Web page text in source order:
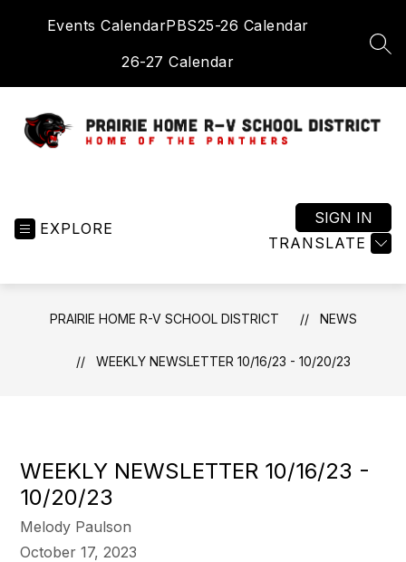
Events CalendarPBS25-26 Calendar
26-27 Calendar
District
Home
the
EXPLORE
TRANSLATE
SIGN IN
PRAIRIE HOME R-V SCHOOL DISTRICT NEWS
WEEKLY NEWSLETTER 10/16/23 - 10/20/23
WEEKLY NEWSLETTER 10/16/23 -
10/20/23
Melody Paulson
October 17, 2023